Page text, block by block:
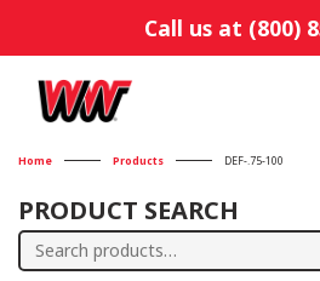
Call us at (800)
Home Products DEF-.75-100
PRODUCT SEARCH
Search